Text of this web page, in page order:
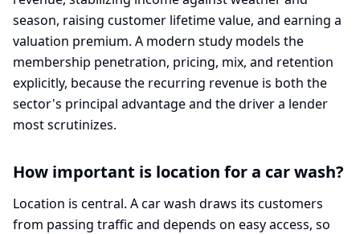
season, raising customer lifetime value, and earning a
valuation premium. A modern study models the
membership penetration, pricing, mix, and retention
explicitly, because the recurring revenue is both the
sector's principal advantage and the driver a lender
most scrutinizes.
How important is location for a car wash?
Location is central. A car wash draws its customers
from passing traffic and depends on easy access, so